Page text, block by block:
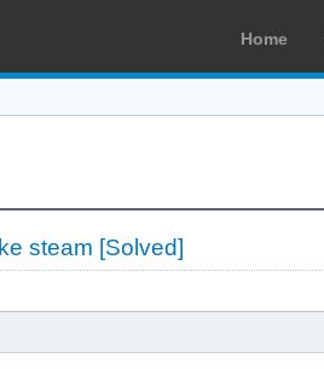
Home
steam [Solved]